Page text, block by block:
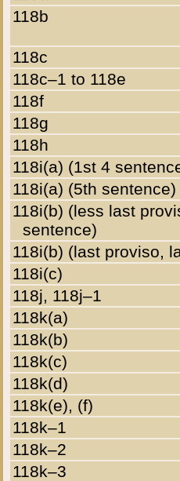
118b
118c
118c–1 to 118e
118f
118g
118h
118i(a) (1st 4
118i(a) (5th sentence)
118i(b) (less last
sentence)
118i(b) (last proviso,
118i(c)
118j, 118j–1
118k(a)
118k(b)
118k(c)
118k(d)
118k(e), (f)
118k–1
118k–2
118k–3